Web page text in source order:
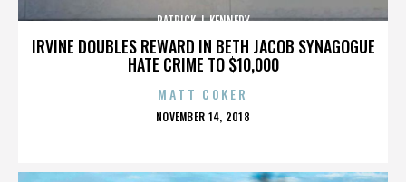
IRVINE DOUBLES REWARD IN BETH JACOB SYNAGOGUE
HATE CRIME TO $10,000
PATRICK J. KENNEDY
MATT COKER
POSTED
NOVEMBER 14, 2018